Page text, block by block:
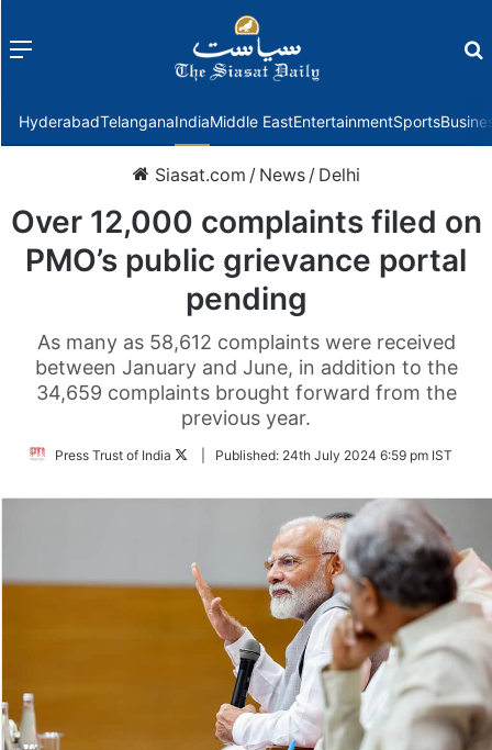
Menu
HyderabadTelanganaIndiaMiddle EastEntertainmentSports
Siasat.com / News / Delhi
Over 12,000 complaints filed on
PMO’s public grievance portal
pending
As many as 58,612 complaints were received
between January and June, in addition to the
34,659 complaints brought forward from the
previous year.
Press Trust of India
FollowPublished: 24th July 2024 6:59 pm IST